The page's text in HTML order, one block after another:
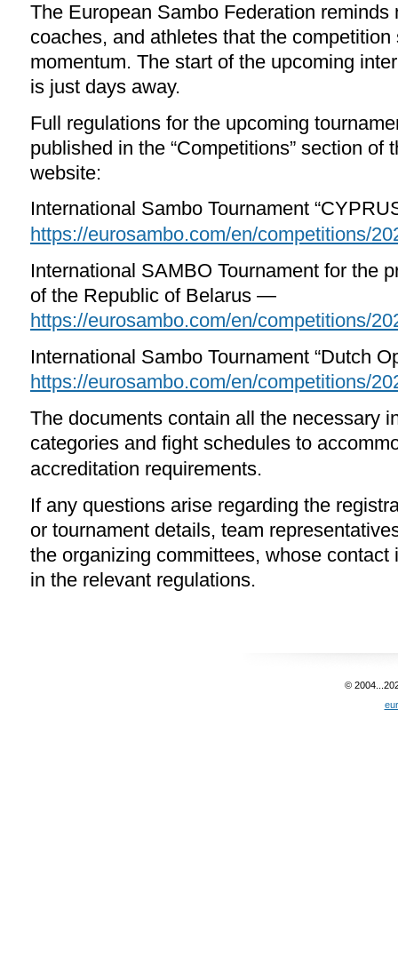
The European Sambo Federation reminds
coaches, and athletes that the
momentum. The start of the upcoming
is just days away.
Full regulations for the upcoming
published in the “Competitions” section of
website:
International Sambo Tournament
https://eurosambo.com/en/competitions/
International SAMBO Tournament for the
of the Republic of Belarus —
https://eurosambo.com/en/competitions/
International Sambo Tournament “Dutch
https://eurosambo.com/en/competitions/
The documents contain all the necessary
categories and fight schedules to
accreditation requirements.
If any questions arise regarding the
or tournament details, team
the organizing committees, whose contact
in the relevant regulations.
©